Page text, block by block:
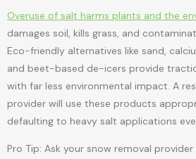
Overuse of salt harms plants and the
damages soil, kills grass, and
Eco-friendly alternatives like sand,
and beet-based de-icers provide
with far less environmental impact. A
provider will use these products
defaulting to heavy salt applications
Pro Tip: Ask your snow removal